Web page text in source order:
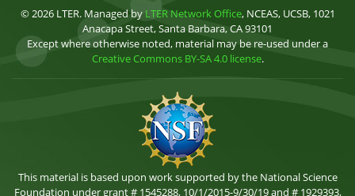
© 2026 LTER. Managed by LTER Network Office, NCEAS, UCSB, 1021
Anacapa Street, Santa Barbara, CA 93101
Except where otherwise noted, material may be re-used under a
Creative Commons BY-SA 4.0 license.
This material is based upon work supported by the National Science
Foundation under grant # 1545288, 10/1/2015-9/30/19 and # 1929393,